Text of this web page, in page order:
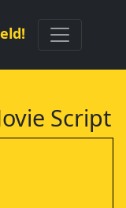
Script